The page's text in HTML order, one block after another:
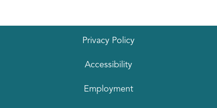
Privacy Policy
Accessibility
Employment